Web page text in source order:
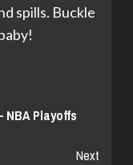
spills. Buckle
Playoffs
Next